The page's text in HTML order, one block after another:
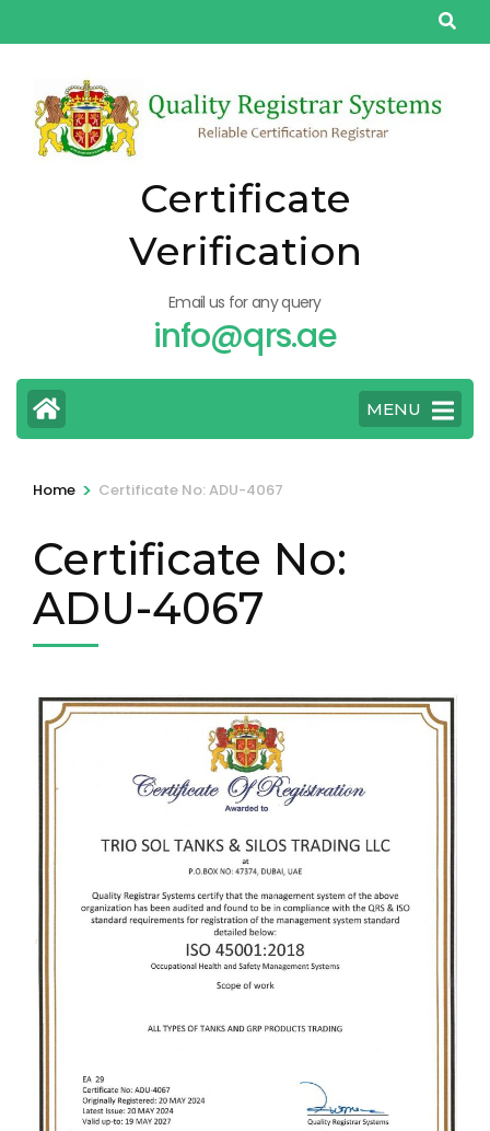
to
(Press
Enter)
Certificate
Verification
Email us for any query
info@qrs.ae
MENU
Home > Certificate No: ADU-4067
Certificate No:
ADU-4067